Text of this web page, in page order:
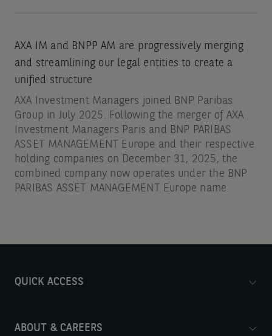
AXA IM and BNPP AM are progressively merging
and streamlining our legal entities to create a
unified structure
AXA Investment Managers joined BNP Paribas
Group in July 2025. Following the merger of AXA
Investment Managers Paris and BNP PARIBAS
ASSET MANAGEMENT Europe and their respective
holding companies on December 31, 2025, the
combined company now operates under the BNP
PARIBAS ASSET MANAGEMENT Europe name.
QUICK ACCESS
ABOUT & CAREERS